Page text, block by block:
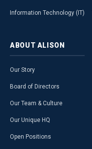
Information Technology (IT)
ABOUT ALISON
Our Story
Board of Directors
Our Team & Culture
Our Unique HQ
Open Positions